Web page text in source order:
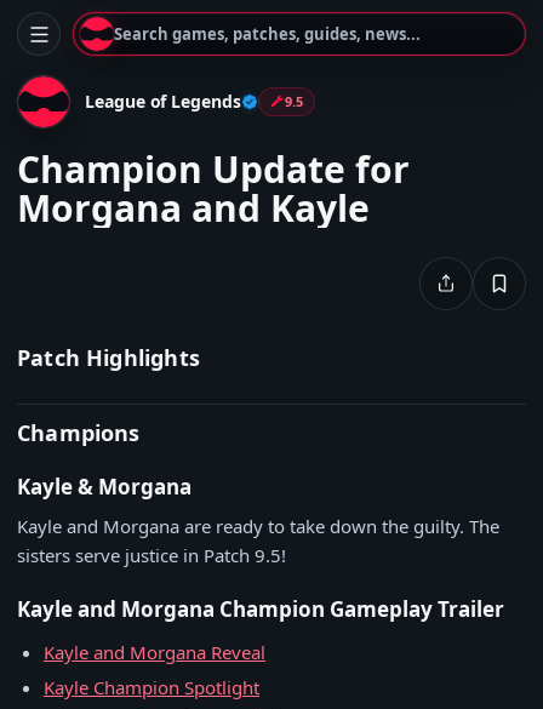
Search games, patches, guides, news...
League of Legends 9.5
Champion Update for
Morgana and Kayle
Patch Highlights
Champions
Kayle & Morgana
Kayle and Morgana are ready to take down the guilty. The
sisters serve justice in Patch 9.5!
Kayle and Morgana Champion Gameplay Trailer
Kayle and Morgana Reveal
Kayle Champion Spotlight